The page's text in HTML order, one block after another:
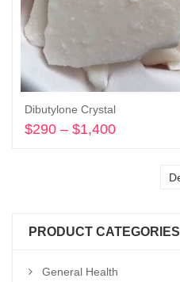
Dibutylone Crystal
$290 – $1,400
PRODUCT CATEGORIES
General Health